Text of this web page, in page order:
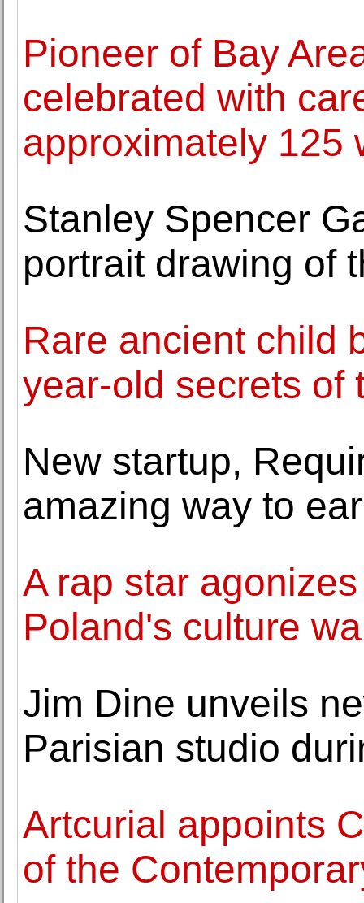
Pioneer of Bay
celebrated with
approximately 125
Stanley Spencer
portrait drawing of
Rare ancient child
year-old secrets of
New startup,
amazing way to
A rap star
Poland's culture
Jim Dine unveils
Parisian studio
Artcurial appoints
of the